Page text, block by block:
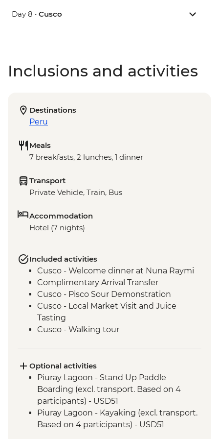
Day 8 • Cusco
Inclusions and activities
Destinations
Peru
Meals
7 breakfasts, 2 lunches, 1 dinner
Transport
Private Vehicle, Train, Bus
Accommodation
Hotel (7 nights)
Included activities
Cusco - Welcome dinner at Nuna Raymi
Complimentary Arrival Transfer
Cusco - Pisco Sour Demonstration
Cusco - Local Market Visit and Juice
Tasting
Cusco - Walking tour
transport and local guides)
Cusco - Morning Yoga at Moon Temple
Cusco - Sacsayhuaman Archaeological
Site.
Sacred Valley - Chincheros Village Visit
Sacred Valley - Chincheros to Urquillos
Optional activities
Piuray Lagoon - Stand Up Paddle
Boarding (excl. transport. Based on 4
participants) - USD51
Piuray Lagoon - Kayaking (excl. transport.
Based on 4 participants) - USD51